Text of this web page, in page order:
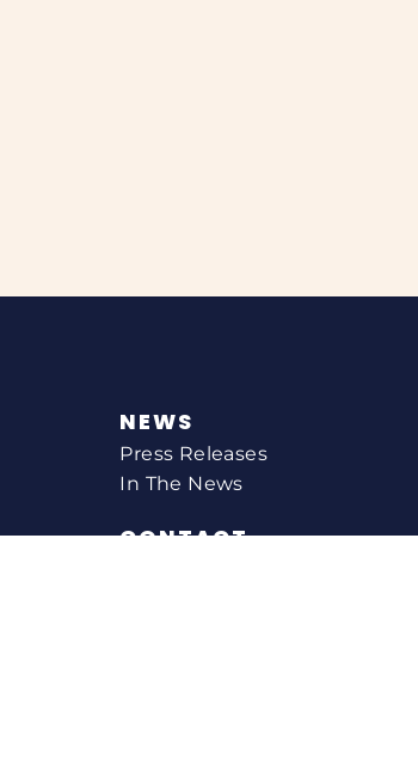
NEWS
Press Releases
In The News
CONTACT